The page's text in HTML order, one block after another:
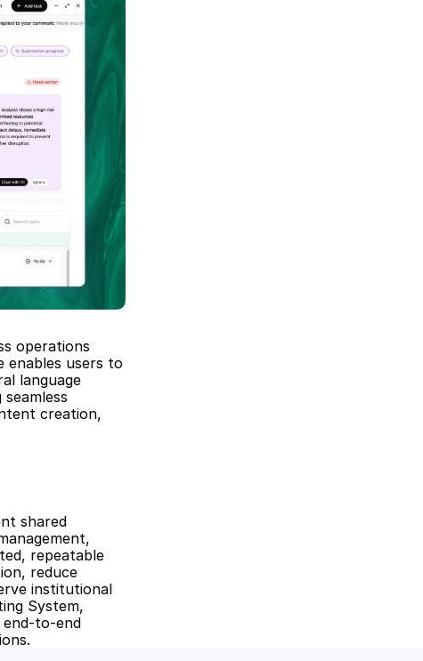
operations
enables users to
language
creation,
shared
repeatable
reduce
institutional
System,
end-to-end